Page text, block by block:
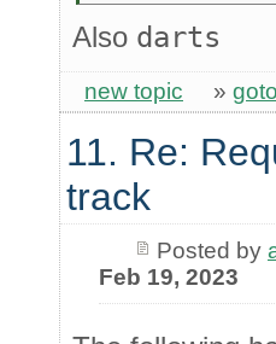
Also darts
new topic »
11. Re:
track
Posted by
Feb 19, 2023